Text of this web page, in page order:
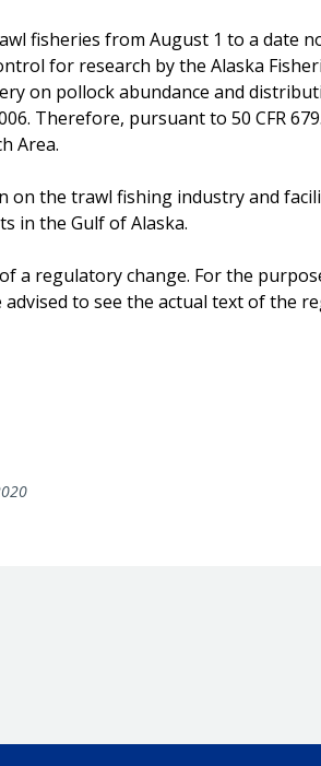
fisheries from August 1 to a date
for research by the Alaska
on pollock abundance and
Therefore, pursuant to 50 CFR
Area.
on the trawl fishing industry and
in the Gulf of Alaska.
a regulatory change. For the
to see the actual text of the